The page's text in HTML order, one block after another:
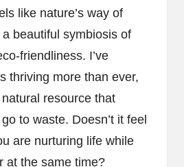
like nature’s way of
beautiful symbiosis of
friendliness. I’ve
thriving more than ever,
resource that
to waste. Doesn’t it feel
are nurturing life while
at the same time?